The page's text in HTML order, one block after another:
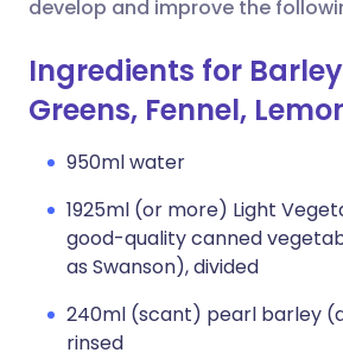
develop and improve the
Ingredients for
Greens, Fennel,
950ml water
1925ml (or more) Light
good-quality canned
as Swanson), divided
240ml (scant) pearl barley
rinsed